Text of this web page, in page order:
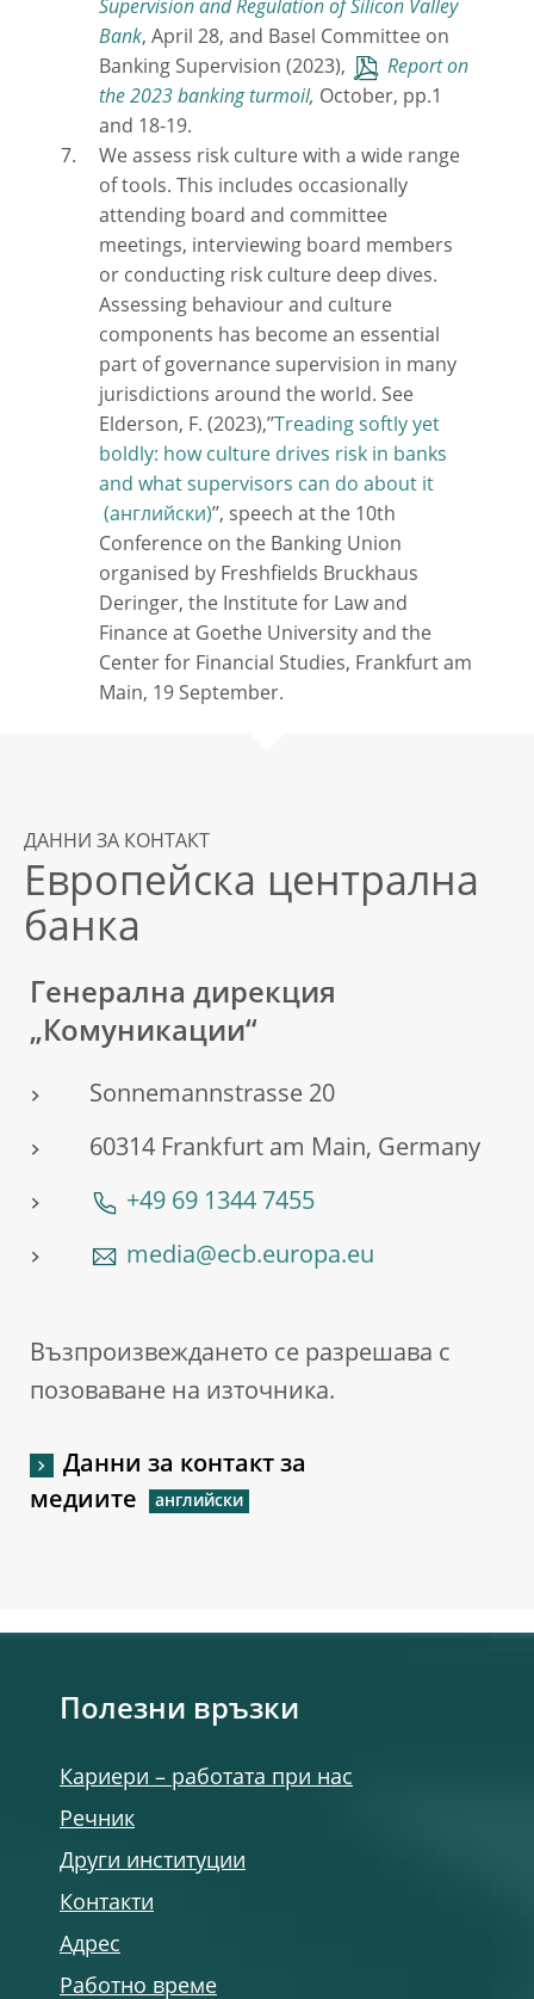
Supervision and Regulation of Silicon Valley
Bank, April 28, and Basel Committee on
Banking Supervision (2023),
Report on
the 2023 banking turmoil, October, pp.1
and 18-19.
We assess risk culture with a wide range
of tools. This includes occasionally
attending board and committee
meetings, interviewing board members
or conducting risk culture deep dives.
Assessing behaviour and culture
components has become an essential
part of governance supervision in many
jurisdictions around the world. See
Elderson, F. (2023),’’Treading softly yet
boldly: how culture drives risk in banks
and what supervisors can do about it
’’, speech at the 10th
Conference on the Banking Union
organised by Freshfields Bruckhaus
Deringer, the Institute for Law and
Finance at Goethe University and the
Center for Financial Studies, Frankfurt am
Main, 19 September.
ДАННИ ЗА КОНТАКТ
Европейска централна
банка
Генерална дирекция
„Комуникации“
Sonnemannstrasse 20
60314 Frankfurt am Main, Germany
+49 69 1344 7455
media@ecb.europa.eu
Възпроизвеждането се разрешава с
позоваване на източника.
Данни за контакт за
медиите
Полезни връзки
Кариери – работата при нас
Речник
Други институции
Контакти
Адрес
Работно време